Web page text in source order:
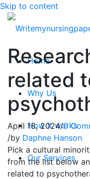
Skip to content
Home
Why Us
How it works
Our Services
related
April 18, 2024/0
/by Daphne Hanson
Pick a cultural
from the list below
related to